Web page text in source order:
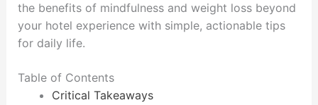
the benefits of mindfulness and weight loss beyond
your hotel experience with simple, actionable tips
for daily life.
Table of Contents
Critical Takeaways